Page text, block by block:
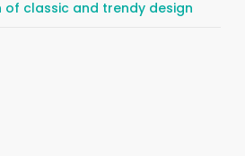
of classic and trendy design